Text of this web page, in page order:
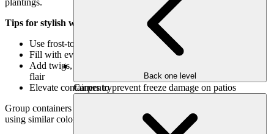
Back one level
Carpentry
Tips for stylish winter containers:
Use frost-tolerant materials like ceramic or resin
Fill with evergreens, ornamental cabbage, or winter pansies
Add twigs, pinecones, or decorative elements for seasonal
flair
Elevate containers to prevent freeze damage on patios
Group containers in odd numbers for visual balance and consider
using similar colors for a cohesive look.